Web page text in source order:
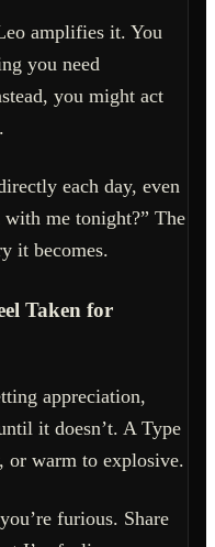
amplifies it. You
you need
you might act
each day, even
me tonight?” The
it becomes.
Taken for
appreciation,
it doesn’t. A Type
or warm to explosive.
furious. Share